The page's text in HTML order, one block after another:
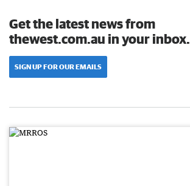
Get the latest news from
thewest.com.au in your inbox.
SIGN UP FOR OUR EMAILS